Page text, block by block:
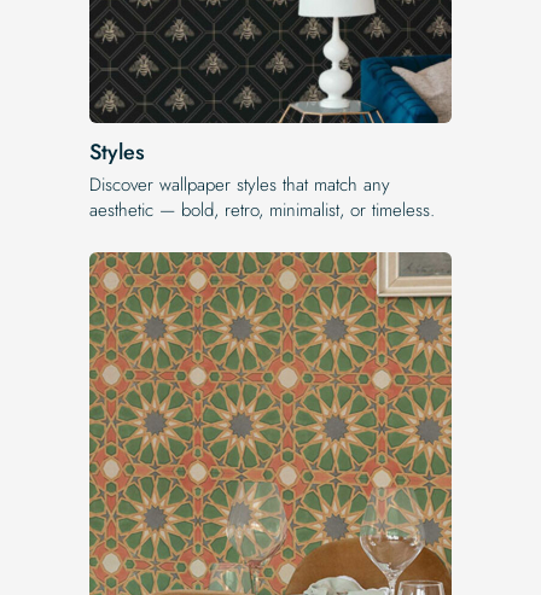
Styles
Discover wallpaper styles that match any
aesthetic — bold, retro, minimalist, or timeless.